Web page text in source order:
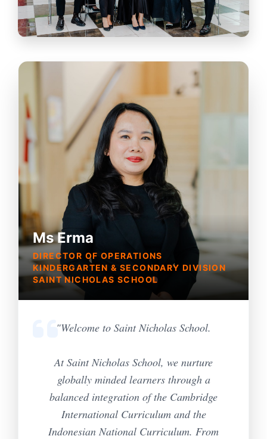
Ms Erma
DIRECTOR OF OPERATIONS
KINDERGARTEN & SECONDARY DIVISION
SAINT NICHOLAS SCHOOL
"Welcome to Saint Nicholas School.
At Saint Nicholas School, we nurture
globally minded learners through a
balanced integration of the Cambridge
International Curriculum and the
Indonesian National Curriculum. From